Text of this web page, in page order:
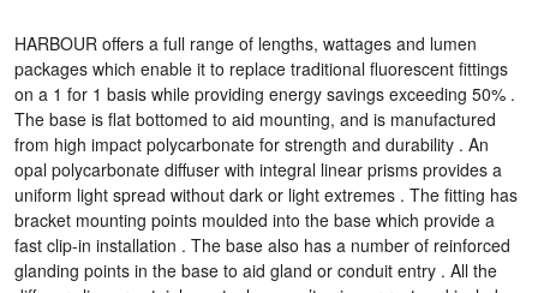
HARBOUR offers a full range of lengths, wattages and lumen
packages which enable it to replace traditional fluorescent fittings
on a 1 for 1 basis while providing energy savings exceeding 50% .
The base is flat bottomed to aid mounting, and is manufactured
from high impact polycarbonate for strength and durability . An
opal polycarbonate diffuser with integral linear prisms provides a
uniform light spread without dark or light extremes . The fitting has
bracket mounting points moulded into the base which provide a
fast clip-in installation . The base also has a number of reinforced
glanding points in the base to aid gland or conduit entry . All the